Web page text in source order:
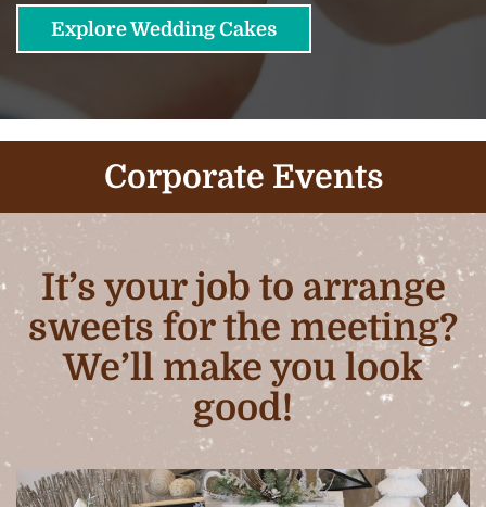
Explore Wedding Cakes
Corporate Events
It’s your job to arrange
sweets for the meeting?
We’ll make you look
good!